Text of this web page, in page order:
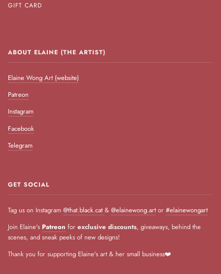
GIFT CARD
ABOUT ELAINE (THE ARTIST)
Elaine Wong Art (website)
Patreon
Instagram
Facebook
Telegram
GET SOCIAL
Tag us on Instagram @that.black.cat & @elainewong.art or #elainewongart
Join Elaine's Patreon for exclusive discounts, giveaways, behind the
scenes, and sneak peeks of new designs!
Thank you for supporting Elaine's art & her small business❤️